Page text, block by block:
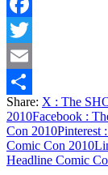
Facebook
Twitter
Email
Share
Share: X : The
2010Facebook :
Con 2010Pinterest
Comic Con 2010
Headline Comic